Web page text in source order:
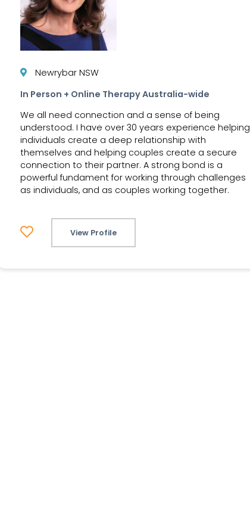
Newrybar NSW
In Person + Online Therapy Australia-wide
We all need connection and a sense of being
understood. I have over 30 years experience helping
individuals create a deep relationship with
themselves and helping couples create a secure
connection to their partner. A strong bond is a
powerful fundament for working through challenges
as individuals, and as couples working together.
View Profile